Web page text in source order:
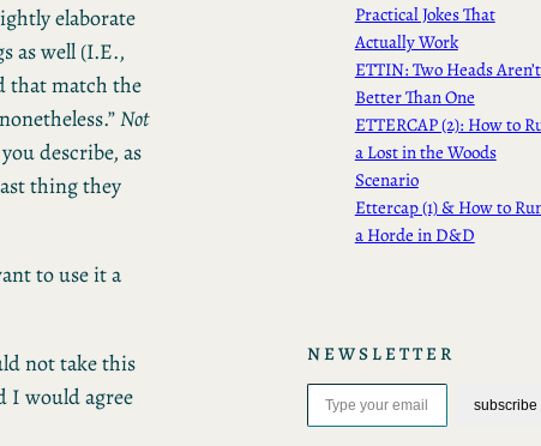
elaborate
as well (I.E.,
that match the
Not
describe, as
thing they
to use it a
not take this
I would agree
Practical Jokes That
Actually Work
ETTIN: Two Heads Aren’t
Better Than One
ETTERCAP (2): How to
a Lost in the Woods
Scenario
Ettercap (1) & How to
a Horde in D&D
NEWSLETTER
Type your email…
subscribe